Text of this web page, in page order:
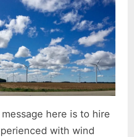
here is to hire
with wind